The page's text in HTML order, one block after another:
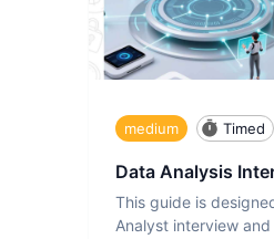
medium Timed
Data Analysis
This guide is
Analyst interview